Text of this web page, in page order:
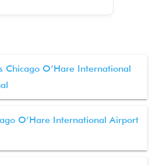
Chicago O’Hare International
O’Hare International Airport